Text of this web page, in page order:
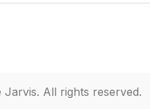
All rights reserved.